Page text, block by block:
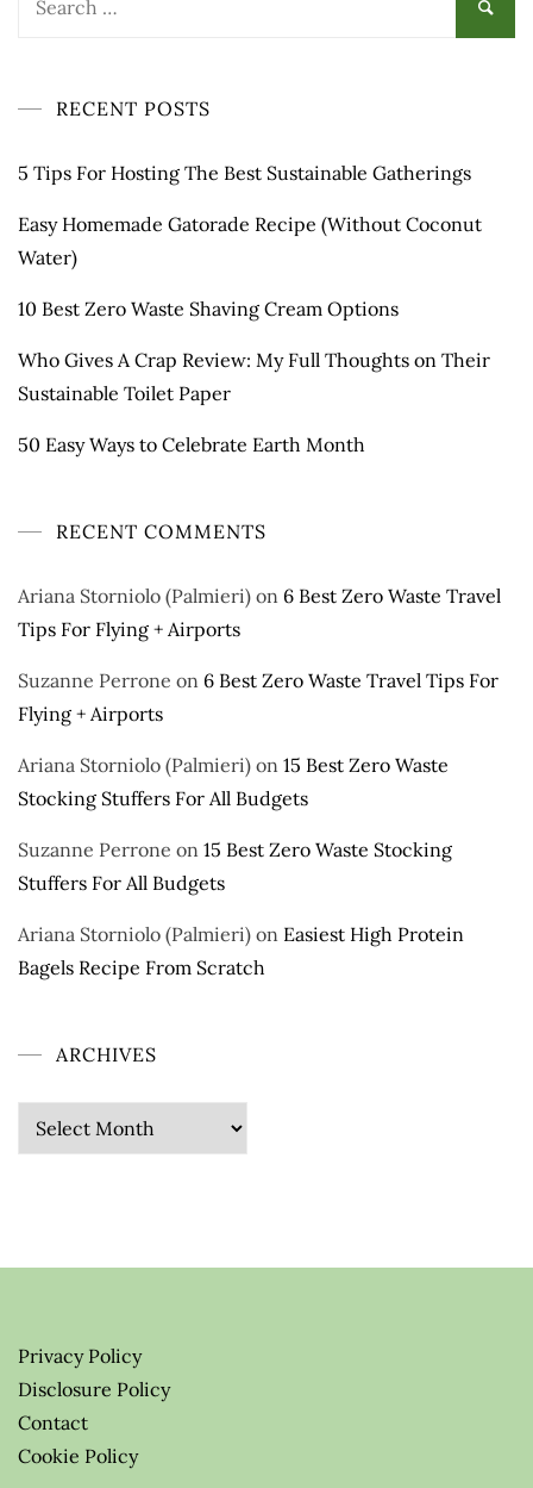
RECENT POSTS
5 Tips For Hosting The Best Sustainable Gatherings
Easy Homemade Gatorade Recipe (Without Coconut
Water)
10 Best Zero Waste Shaving Cream Options
Who Gives A Crap Review: My Full Thoughts on Their
Sustainable Toilet Paper
50 Easy Ways to Celebrate Earth Month
RECENT COMMENTS
Ariana Storniolo (Palmieri) on 6 Best Zero Waste Travel
Tips For Flying + Airports
Suzanne Perrone on 6 Best Zero Waste Travel Tips For
Flying + Airports
Ariana Storniolo (Palmieri) on 15 Best Zero Waste
Stocking Stuffers For All Budgets
Suzanne Perrone on 15 Best Zero Waste Stocking
Stuffers For All Budgets
Ariana Storniolo (Palmieri) on Easiest High Protein
Bagels Recipe From Scratch
ARCHIVES
Archives
Privacy Policy
Disclosure Policy
Contact
Cookie Policy